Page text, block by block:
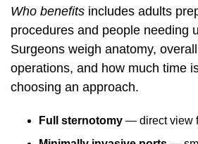
Who benefits includes adults
procedures and people needing
Surgeons weigh anatomy,
operations, and how much time
choosing an approach.
Full sternotomy — direct view